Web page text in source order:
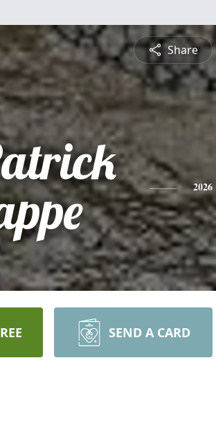
Share
2026
SEND A CARD